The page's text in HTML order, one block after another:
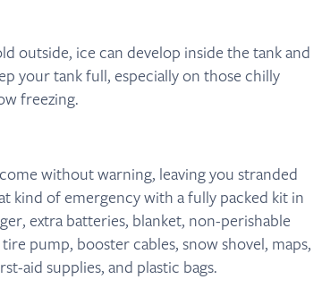
outside, ice can develop inside the tank and
your tank full, especially on those chilly
freezing.
without warning, leaving you stranded
kind of emergency with a fully packed kit in
extra batteries, blanket, non-perishable
pump, booster cables, snow shovel, maps,
aid supplies, and plastic bags.